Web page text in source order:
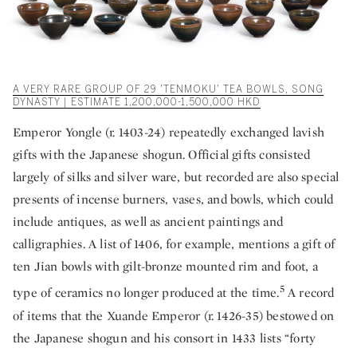
A VERY RARE GROUP OF 29 'TENMOKU' TEA BOWLS, SONG
DYNASTY | ESTIMATE 1,200,000-1,500,000 HKD
Emperor Yongle (r. 1403-24) repeatedly exchanged lavish
gifts with the Japanese shogun. Official gifts consisted
largely of silks and silver ware, but recorded are also special
presents of incense burners, vases, and bowls, which could
include antiques, as well as ancient paintings and
calligraphies. A list of 1406, for example, mentions a gift of
ten Jian bowls with gilt-bronze mounted rim and foot, a
type of ceramics no longer produced at the time.5A record
of items that the Xuande Emperor (r. 1426-35) bestowed on
the Japanese shogun and his consort in 1433 lists “forty